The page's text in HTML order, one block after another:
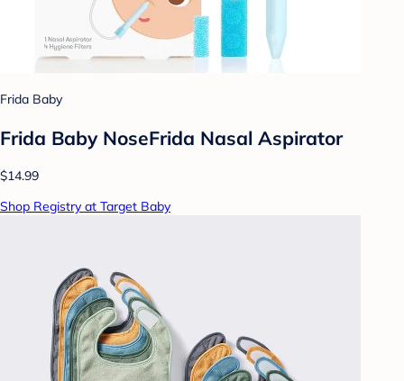
Frida Baby
Frida Baby NoseFrida Nasal Aspirator
$14.99
Shop Registry at Target Baby